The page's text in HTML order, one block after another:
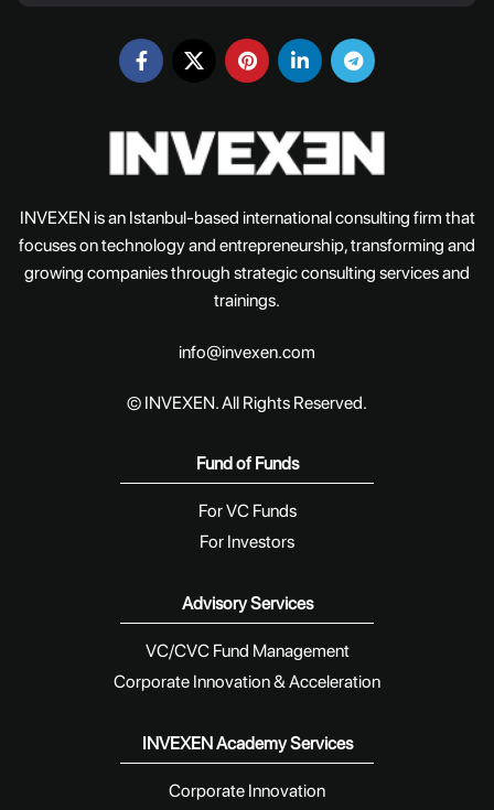
INVEXEN is an Istanbul-based international consulting firm that
focuses on technology and entrepreneurship, transforming and
growing companies through strategic consulting services and
trainings.
info@invexen.com
© INVEXEN. All Rights Reserved.
Fund of Funds
For VC Funds
For Investors
Advisory Services
VC/CVC Fund Management
Corporate Innovation & Acceleration
INVEXEN Academy Services
Corporate Innovation